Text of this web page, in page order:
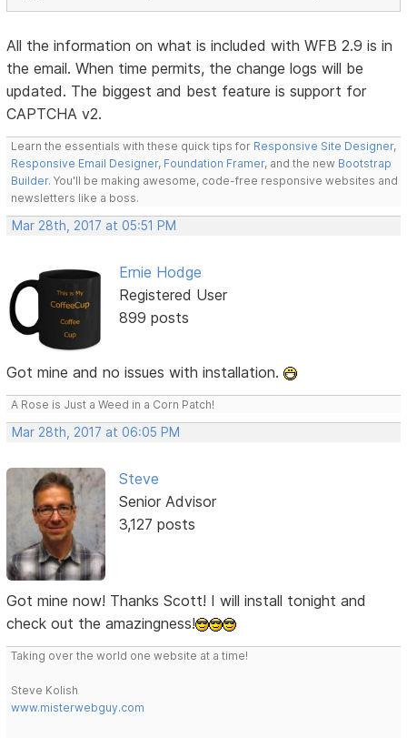
All the information on what is included with WFB 2.9 is in
the email. When time permits, the change logs will be
updated. The biggest and best feature is support for
CAPTCHA v2.
Learn the essentials with these quick tips for Responsive Site Designer,
Responsive Email Designer, Foundation Framer, and the new Bootstrap
Builder. You'll be making awesome, code-free responsive websites and
newsletters like a boss.
Mar 28th, 2017 at 05:51 PM
Ernie Hodge
Registered User
899 posts
Got mine and no issues with installation.
A Rose is Just a Weed in a Corn Patch!
Mar 28th, 2017 at 06:05 PM
Steve
Senior Advisor
3,127 posts
Got mine now! Thanks Scott! I will install tonight and
check out the amazingness!
Taking over the world one website at a time!
Steve Kolish
www.misterwebguy.com